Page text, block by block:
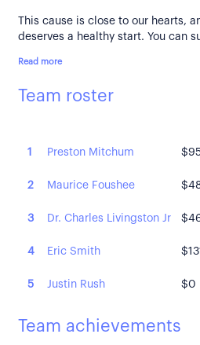
This cause is close to our hearts,
deserves a healthy start. You can
Read more
Team roster
1 Preston Mitchum
2 Maurice Foushee
3 Dr. Charles Livingston Jr
4 Eric Smith
5 Justin Rush $0
Team achievements